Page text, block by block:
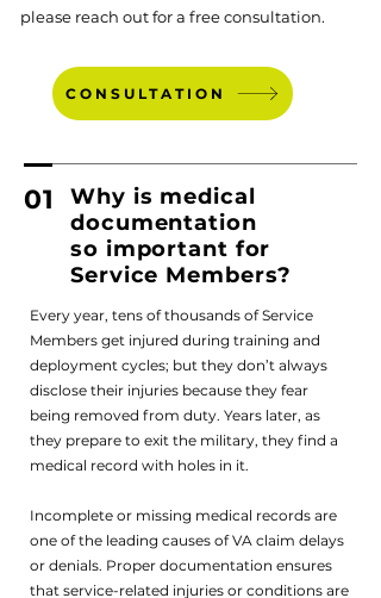
Frequently Asked Questions
If you'd like to learn more, please reach
please reach out for a free consultation.
CONSULTATION
01
Why is medical
documentation
so important for
Service Members?
Every year, tens of thousands of Service
Members get injured during training and
deployment cycles; but they don’t always
disclose their injuries because they fear
being removed from duty. Years later, as
they prepare to exit the military, they find a
medical record with holes in it.
Incomplete or missing medical records are
one of the leading causes of VA claim delays
or denials. Proper documentation ensures
that service-related injuries or conditions are